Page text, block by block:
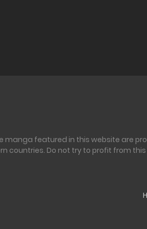
manga featured in this website are
countries. Do not try to profit from